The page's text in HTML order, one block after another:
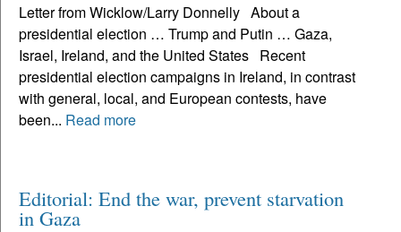
Letter from Wicklow/Larry Donnelly About a
presidential election … Trump and Putin … Gaza,
Israel, Ireland, and the United States Recent
presidential election campaigns in Ireland, in contrast
with general, local, and European contests, have
been... Read more
Editorial: End the war, prevent starvation
in Gaza